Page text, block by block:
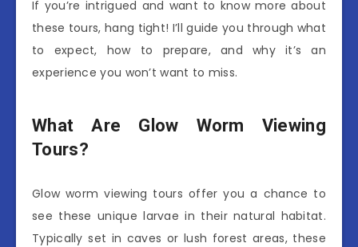
If you’re intrigued and want to know more about
these tours, hang tight! I’ll guide you through what
to expect, how to prepare, and why it’s an
experience you won’t want to miss.
What Are Glow Worm Viewing
Tours?
Glow worm viewing tours offer you a chance to
see these unique larvae in their natural habitat.
Typically set in caves or lush forest areas, these